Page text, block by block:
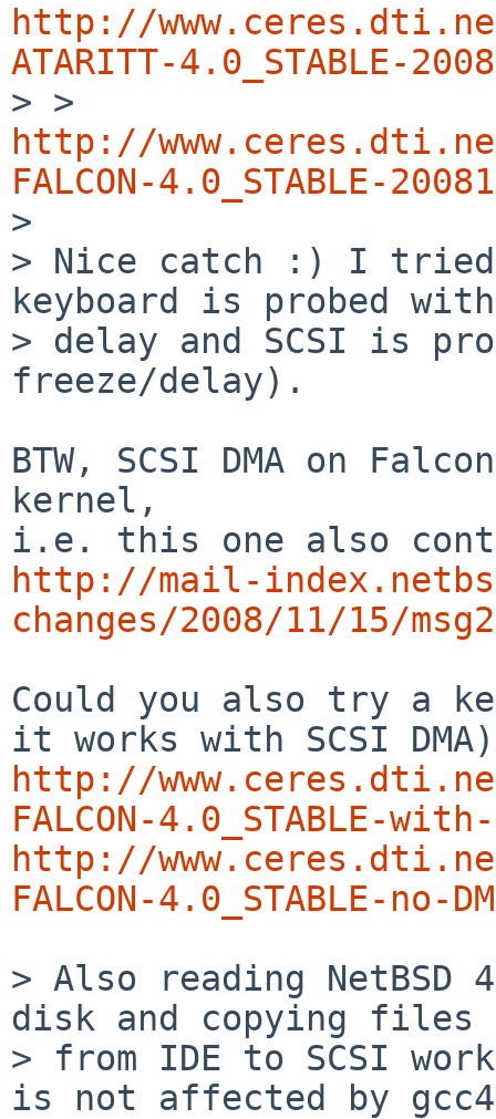
http://
ATARITT-4.0_STABLE-
http://
FALCON-4.0_STABLE-
>
> Nice catch :) I tried
keyboard is probed
> delay and SCSI is
freeze/delay).
BTW, SCSI DMA on
kernel,
http://mail-
changes/2008/11/15/
Could you also try a
http://
FALCON-4.0_STABLE-
http://
FALCON-4.0_STABLE-no-
> Also reading
disk and copying files
> from IDE to SCSI
is not affected by